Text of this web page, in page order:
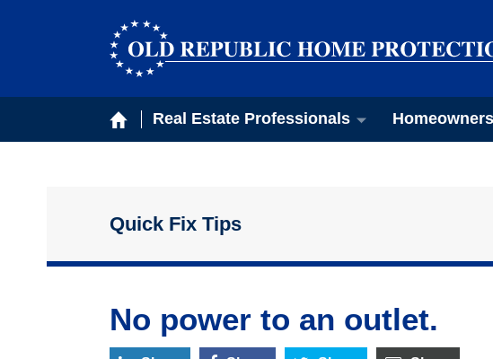
Real Estate Professionals Homeowners
Quick Fix Tips
No power to an outlet.